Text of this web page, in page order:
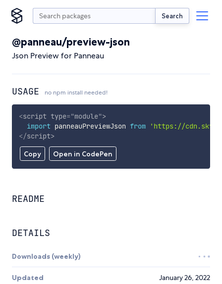
Search
@panneau/preview-json
Json Preview for Panneau
USAGE no npm install needed!
Copy Open in CodePen
<script type="module">
import panneauPreviewJson from
'https://
</script>
README
DETAILS
Downloads (weekly)
Updated January 26, 2022